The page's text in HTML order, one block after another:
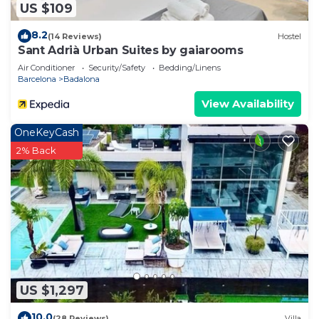
US $109
8.2(14 Reviews) Hostel
Sant Adrià Urban Suites by gaiarooms
Air Conditioner Security/Safety
Bedding/Linens
Barcelona
Badalona
View Availability
US $1,297
OneKeyCash
2% Back